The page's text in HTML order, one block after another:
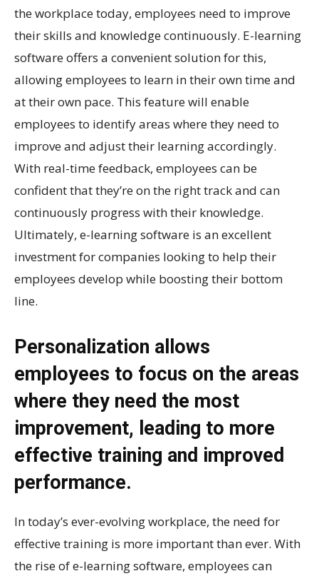
the workplace today, employees need to improve
their skills and knowledge continuously. E-learning
software offers a convenient solution for this,
allowing employees to learn in their own time and
at their own pace. This feature will enable
employees to identify areas where they need to
improve and adjust their learning accordingly.
With real-time feedback, employees can be
confident that they’re on the right track and can
continuously progress with their knowledge.
Ultimately, e-learning software is an excellent
investment for companies looking to help their
employees develop while boosting their bottom
line.
Personalization allows
employees to focus on the areas
where they need the most
improvement, leading to more
effective training and improved
performance.
In today’s ever-evolving workplace, the need for
effective training is more important than ever. With
the rise of e-learning software, employees can